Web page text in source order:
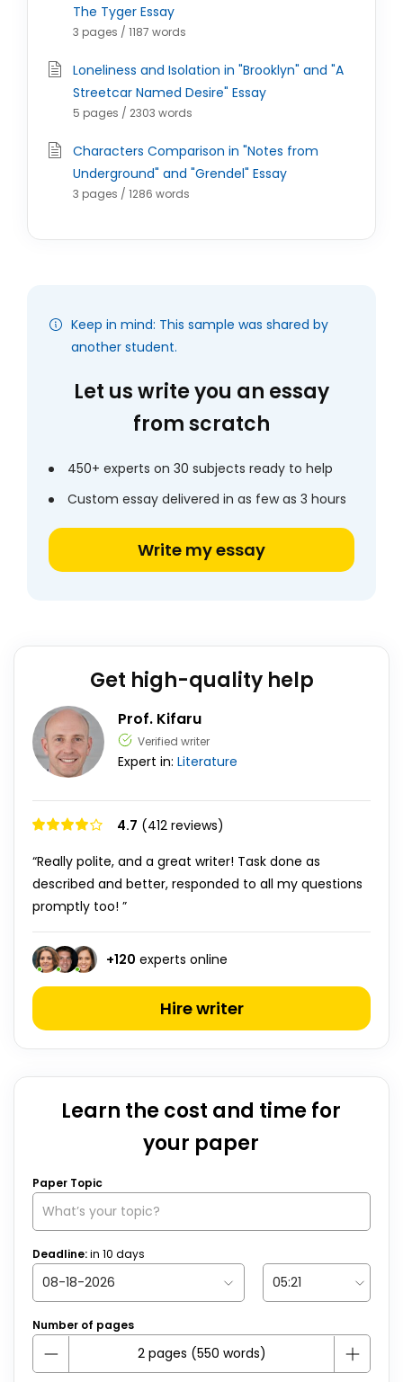
The Tyger Essay
3 pages / 1187 words
Loneliness and Isolation in "Brooklyn" and "A
Streetcar Named Desire" Essay
5 pages / 2303 words
Characters Comparison in "Notes from
Underground" and "Grendel" Essay
3 pages / 1286 words
Keep in mind: This sample was shared by
another student.
Let us write you an essay
from scratch
450+ experts on 30 subjects ready to help
Custom essay delivered in as few as 3 hours
Write my essay
Get high-quality help
Prof. Kifaru
Verified writer
Expert in: Literature
4.7 (412 reviews)
“Really polite, and a great writer! Task done as
described and better, responded to all my questions
promptly too! ”
+120 experts online
Hire writer
Learn the cost and time for
your paper
Paper Topic
Deadline:in 10 days
Number of pages